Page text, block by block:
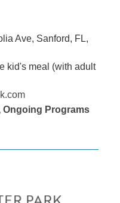
Ave, Sanford, FL,
kid's meal (with adult
Ongoing Programs